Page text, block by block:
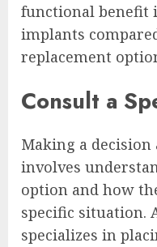
functional benefit
implants
replacement
Consult a
Making a
involves
option and how
specific situation.
specializes in